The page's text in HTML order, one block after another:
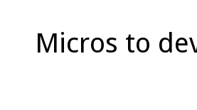
Micros to